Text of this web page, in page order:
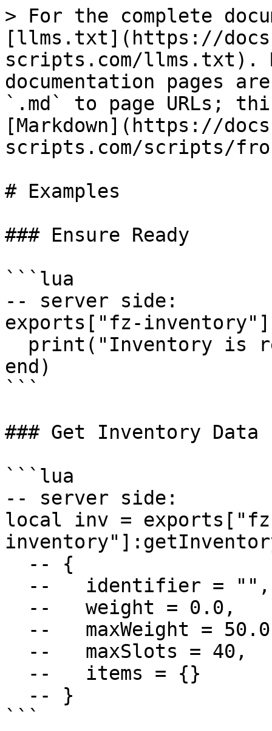
> For the complete
[llms.txt](https://
scripts.com/llms.txt).
documentation pages
`.md` to page URLs;
[Markdown](https://
scripts.com/scripts/
# Examples
### Ensure Ready
```lua
-- server side:
exports["fz-
end)
```
### Get Inventory Data
```lua
-- server side:
local inv =
```